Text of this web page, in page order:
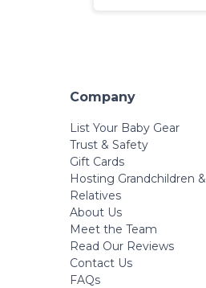
Company
List Your Baby Gear
Trust & Safety
Gift Cards
Hosting Grandchildren &
Relatives
About Us
Meet the Team
Read Our Reviews
Contact Us
FAQs